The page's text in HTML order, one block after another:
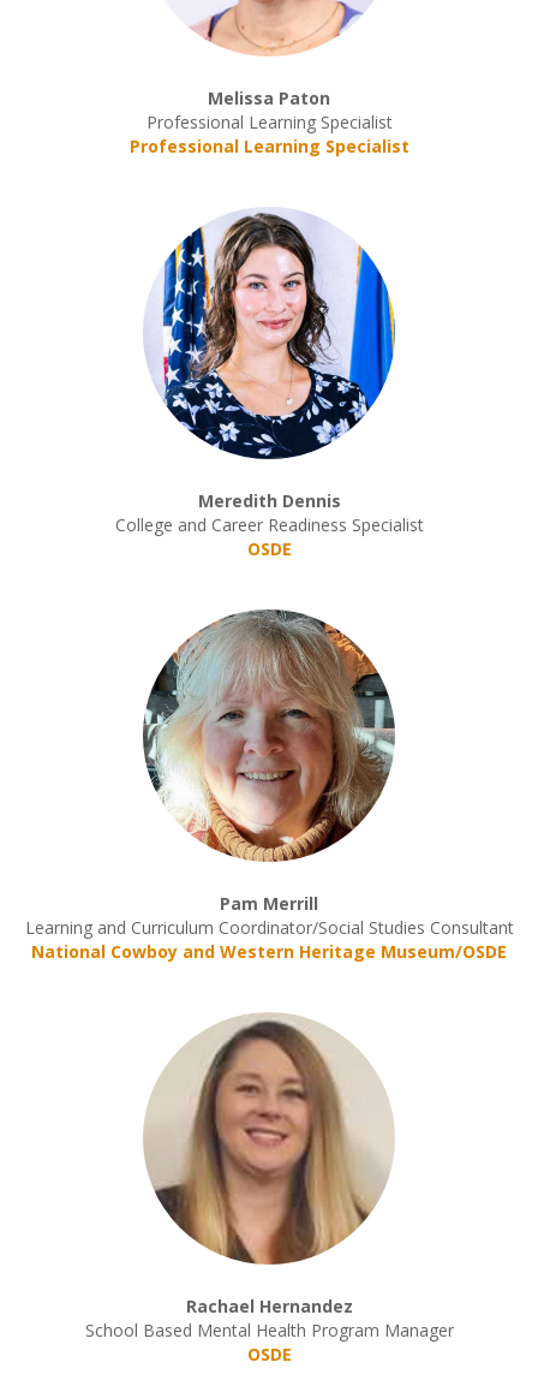
Melissa Paton
Professional Learning Specialist
Professional Learning Specialist
Meredith Dennis
College and Career Readiness Specialist
OSDE
Pam Merrill
Learning and Curriculum Coordinator/Social Studies Consultant
National Cowboy and Western Heritage Museum/OSDE
Rachael Hernandez
School Based Mental Health Program Manager
OSDE